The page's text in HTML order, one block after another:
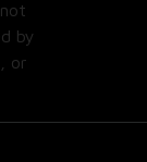
by
or